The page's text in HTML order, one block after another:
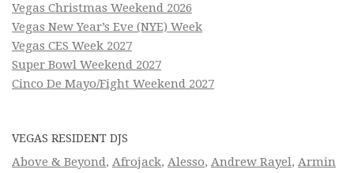
Vegas Christmas Weekend 2026
Vegas New Year’s Eve (NYE) Week
Vegas CES Week 2027
Super Bowl Weekend 2027
Cinco De Mayo/Fight Weekend 2027
VEGAS RESIDENT DJS
Above & Beyond, Afrojack, Alesso, Andrew Rayel, Armin